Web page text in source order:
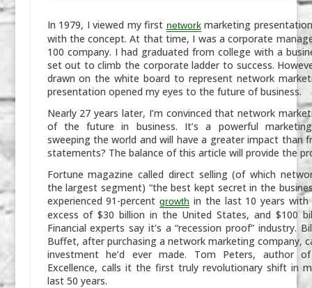
In 1979, I viewed my first networkmarketing
with the concept. At that time, I was a corporate
100 company. I had graduated from college with a
set out to climb the corporate ladder to success.
drawn on the white board to represent network
presentation opened my eyes to the future of business.
Nearly 27 years later, I’m convinced that network
of the future in business. It’s a powerful
sweeping the world and will have a greater impact than
statements? The balance of this article will provide the
Fortune magazine called direct selling (of which
the largest segment) “the best kept secret in the
experienced 91-percentgrowth in the last 10 years with
excess of $30 billion in the United States, and $100
Financial experts say it’s a “recession proof” industry.
Buffet, after purchasing a network marketing company,
investment he’d ever made. Tom Peters, author
Excellence, calls it the first truly revolutionary shift in
last 50 years.